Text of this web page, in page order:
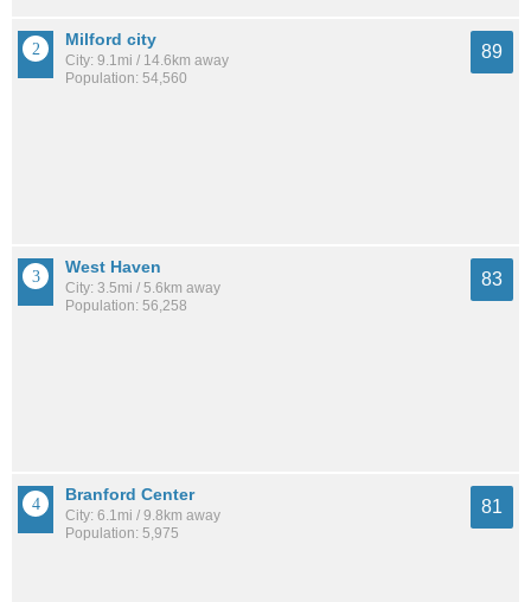
Milford city
City: 9.1mi / 14.6km away
Population: 54,560
89
West Haven
City: 3.5mi / 5.6km away
Population: 56,258
83
Branford Center
City: 6.1mi / 9.8km away
Population: 5,975
81